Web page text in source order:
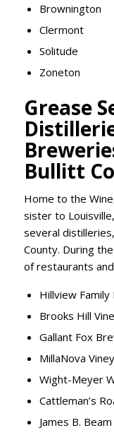
Brownington
Clermont
Solitude
Zoneton
Grease
Bullitt
Home to the
sister to
several
County. During
of restaurants
Hillview Family
Brooks Hill
Gallant Fox
MillaNova
Wight-Meyer
Cattleman’s
James B.